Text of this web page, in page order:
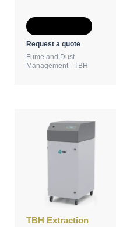
Request a quote
Fume and Dust
Management - TBH
TBH Extraction